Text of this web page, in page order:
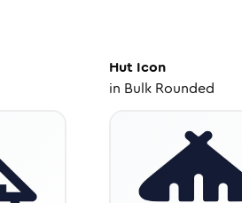
Hut Icon
in Bulk Rounded